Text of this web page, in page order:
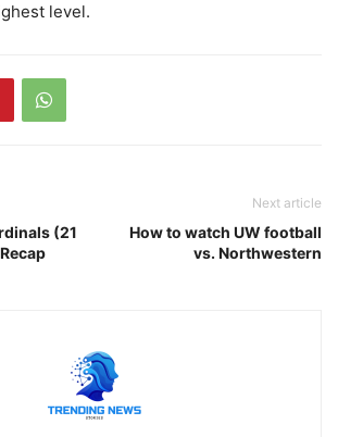
level.
(21
Next article
How to watch UW football
vs. Northwestern